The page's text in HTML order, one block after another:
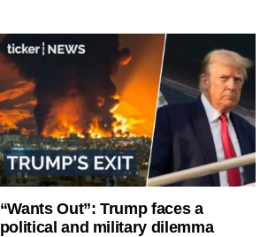
“Wants Out”: Trump faces a
political and military dilemma